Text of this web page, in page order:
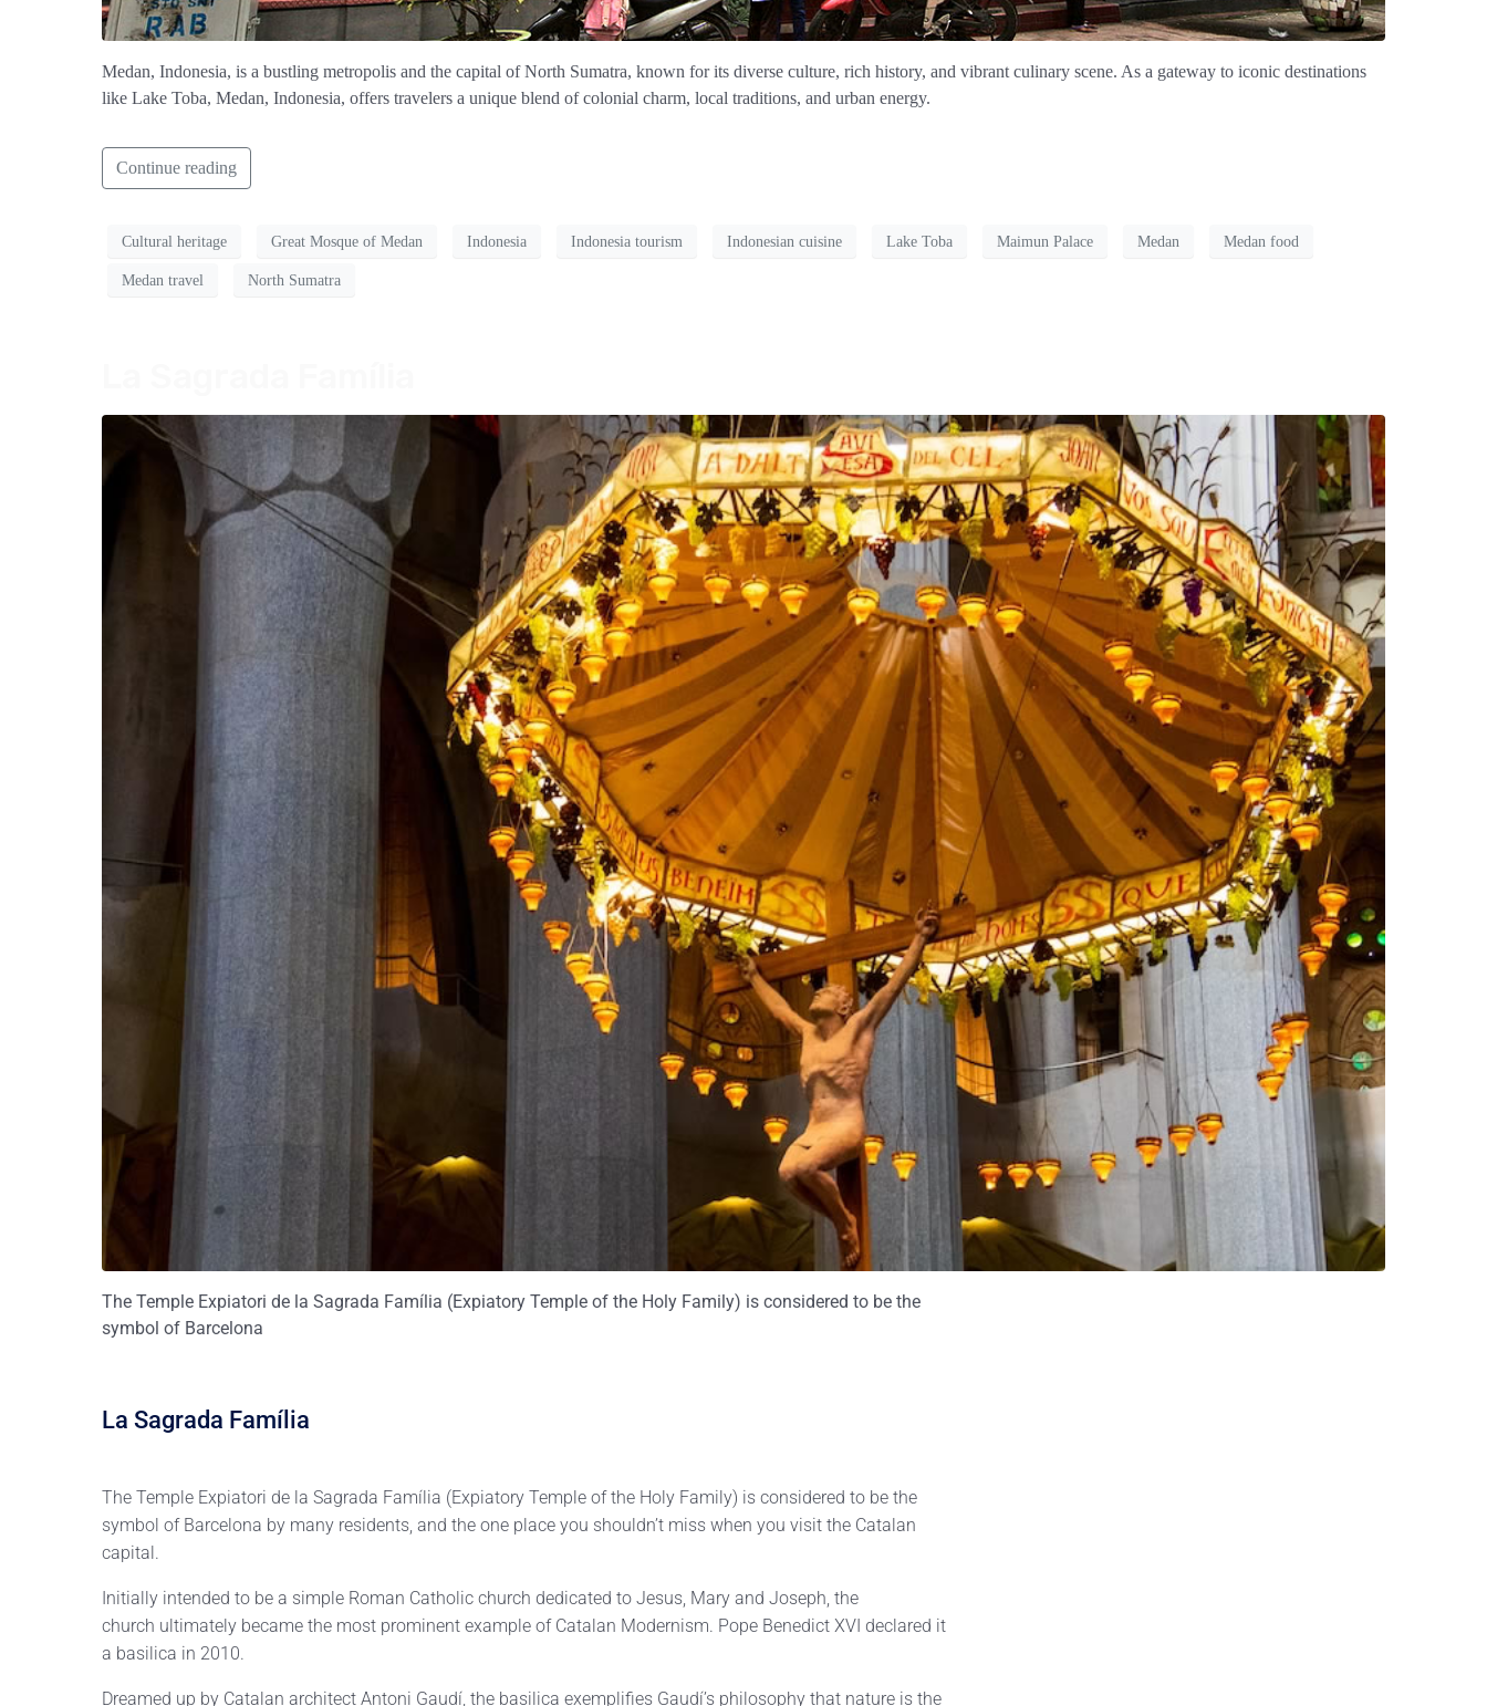
Medan, Indonesia, is a bustling metropolis and the capital of North Sumatra, known for its diverse culture, rich history, and vibrant culinary scene. As a gateway to iconic destinations
like Lake Toba, Medan, Indonesia, offers travelers a unique blend of colonial charm, local traditions, and urban energy.
Continue reading
Cultural heritage Great Mosque of Medan Indonesia Indonesia tourism Indonesian cuisine Lake Toba Maimun Palace Medan Medan food
Medan travel North Sumatra
The Temple Expiatori de la Sagrada Família (Expiatory Temple of the Holy Family) is considered to be the
symbol of Barcelona
La Sagrada Família
The Temple Expiatori de la Sagrada Família (Expiatory Temple of the Holy Family) is considered to be the
symbol of Barcelona by many residents, and the one place you shouldn’t miss when you visit the Catalan
capital.
Initially intended to be a simple Roman Catholic church dedicated to Jesus, Mary and Joseph, the
church ultimately became the most prominent example of Catalan Modernism. Pope Benedict XVI declared it
a basilica in 2010.
Dreamed up by Catalan architect Antoni Gaudí, the basilica exemplifies Gaudí’s philosophy that nature is the